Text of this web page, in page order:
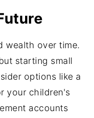
wealth over time.
starting small
options like a
your children's
accounts